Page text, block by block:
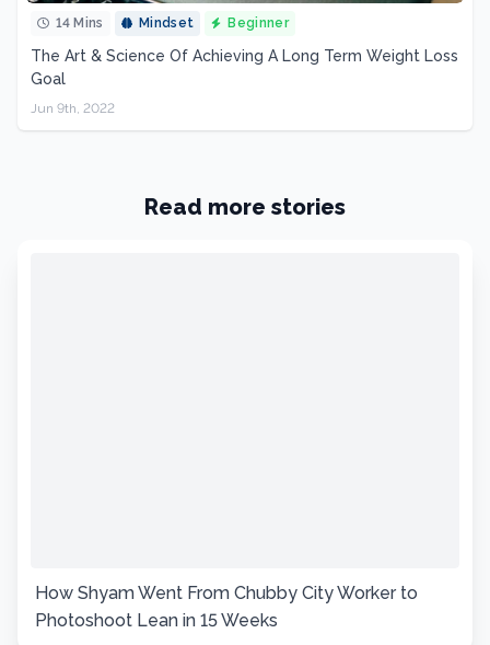
14 Mins Mindset Beginner
The Art & Science Of Achieving A Long Term Weight Loss
Goal
Jun 9th, 2022
Read more stories
How Shyam Went From Chubby City Worker to
Photoshoot Lean in 15 Weeks